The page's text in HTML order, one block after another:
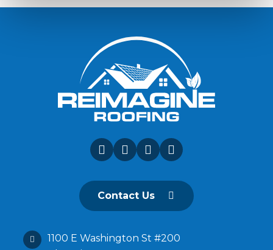
Contact Us
1100 E Washington St #200